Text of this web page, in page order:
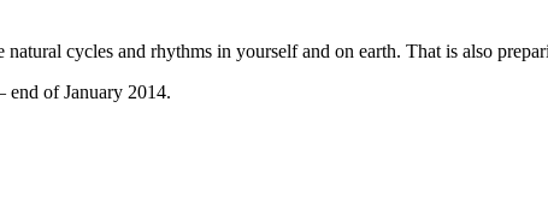
cycles and rhythms in yourself and on earth. That is also
end of January 2014.